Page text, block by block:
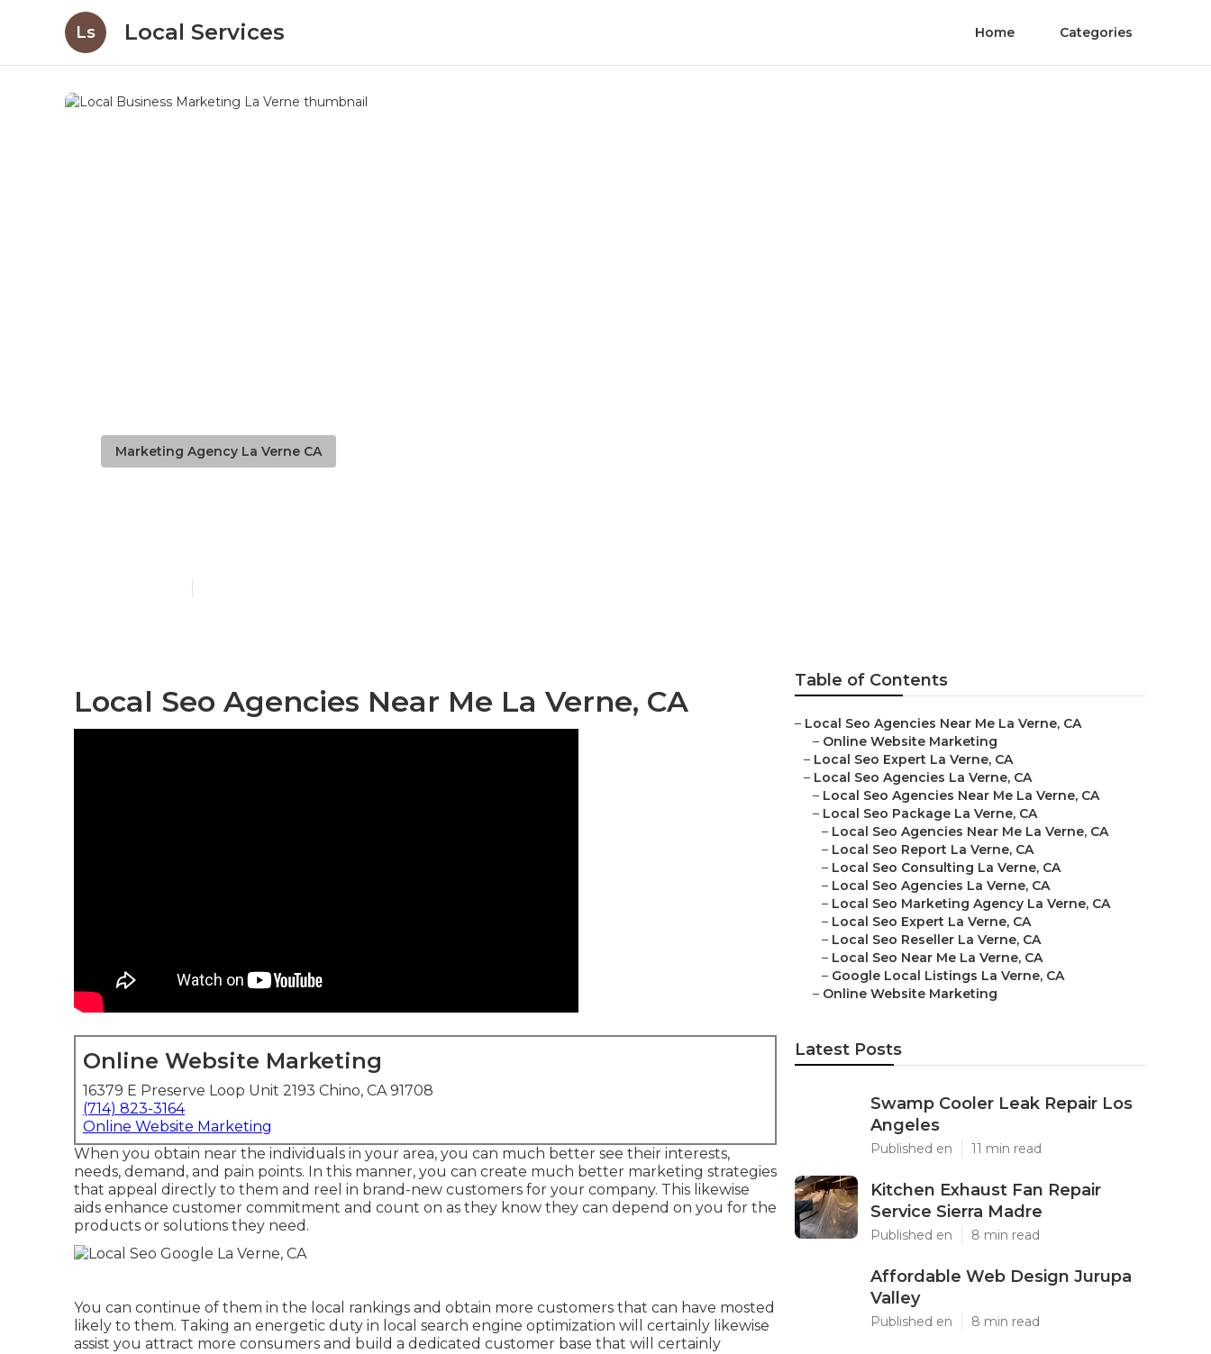
Ls Local Services Home Categories
Marketing Agency La Verne CA
Local Seo Agencies Near Me La Verne, CA
Online Website Marketing
16379 E Preserve Loop Unit 2193 Chino, CA 91708
(714) 823-3164
Online Website Marketing
When you obtain near the individuals in your area, you can much better see their interests,
needs, demand, and pain points. In this manner, you can create much better marketing strategies
that appeal directly to them and reel in brand-new customers for your company. This likewise
aids enhance customer commitment and count on as they know they can depend on you for the
products or solutions they need.
You can continue of them in the local rankings and obtain more customers that can have mosted
likely to them. Taking an energetic duty in local search engine optimization will certainly likewise
assist you attract more consumers and build a dedicated customer base that will certainly
Table of Contents
– Local Seo Agencies Near Me La Verne, CA
– Online Website Marketing
– Local Seo Expert La Verne, CA
– Local Seo Agencies La Verne, CA
– Local Seo Agencies Near Me La Verne, CA
– Local Seo Package La Verne, CA
– Local Seo Agencies Near Me La Verne, CA
– Local Seo Report La Verne, CA
– Local Seo Consulting La Verne, CA
– Local Seo Agencies La Verne, CA
– Local Seo Marketing Agency La Verne, CA
– Local Seo Expert La Verne, CA
– Local Seo Reseller La Verne, CA
– Local Seo Near Me La Verne, CA
– Google Local Listings La Verne, CA
– Online Website Marketing
Latest Posts
Swamp Cooler Leak Repair Los
Angeles
Published en 11 min read
Kitchen Exhaust Fan Repair
Service Sierra Madre
Published en 8 min read
Affordable Web Design Jurupa
Valley
Published en 8 min read